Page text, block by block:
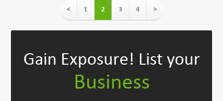
< 1 2 3 4 >
Gain Exposure! List your
Business